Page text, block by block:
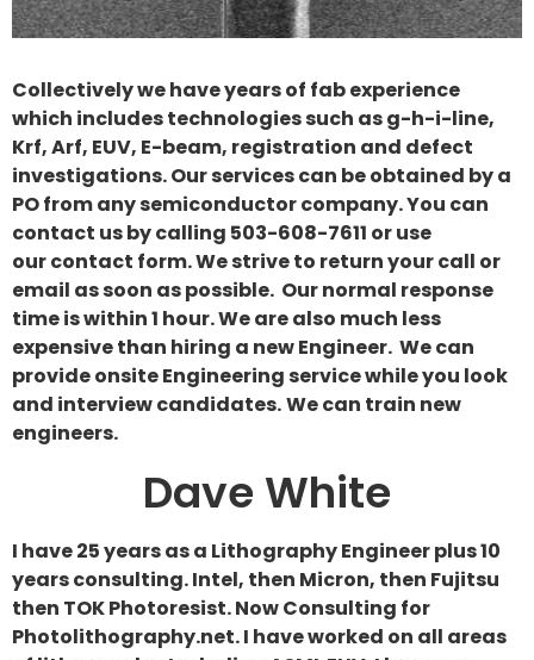
Collectively we have years of fab experience
which includes technologies such as g-h-i-line,
Krf, Arf, EUV, E-beam, registration and defect
investigations. Our services can be obtained by a
PO from any semiconductor company. You can
contact us by calling 503-608-7611 or use
our contact form. We strive to return your call or
email as soon as possible. Our normal response
time is within 1 hour. We are also much less
expensive than hiring a new Engineer. We can
provide onsite Engineering service while you look
and interview candidates.We can train new
engineers.
Dave White
I have 25 years as a Lithography Engineer plus 10
years consulting. Intel, then Micron, then Fujitsu
then TOK Photoresist. Now Consulting for
Photolithography.net. I have worked on all areas